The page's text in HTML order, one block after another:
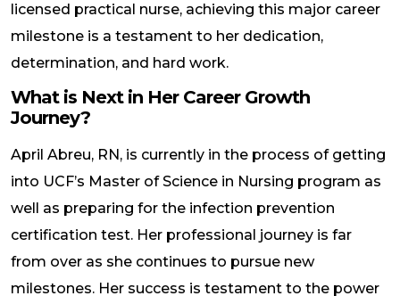
licensed practical nurse, achieving this major career
milestone is a testament to her dedication,
determination, and hard work.
What is Next in Her Career Growth
Journey?
April Abreu, RN, is currently in the process of getting
into UCF’s Master of Science in Nursing program as
well as preparing for the infection prevention
certification test. Her professional journey is far
from over as she continues to pursue new
milestones. Her success is testament to the power